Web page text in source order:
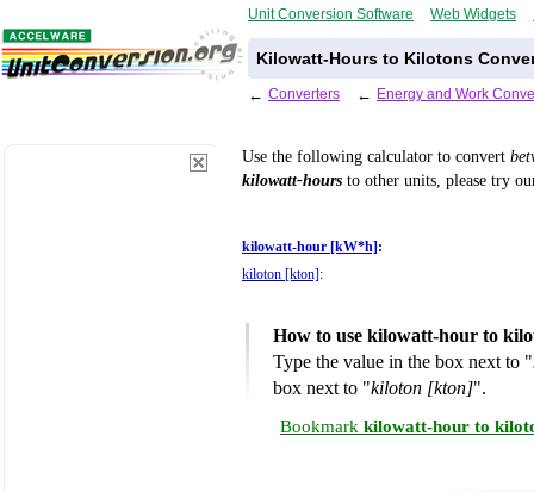
Unit Conversion Software Web Widgets
Kilowatt-Hours to Kilotons
← Converters ← Energy and Work
Use the following calculator to convert
kilowatt-hours to other units, please try
kilowatt-hour [kW*h] :
kiloton [kton] :
How to use kilowatt-hour to
Type the value in the box next to "
box next to "kiloton [kton]".
Bookmark kilowatt-hour to